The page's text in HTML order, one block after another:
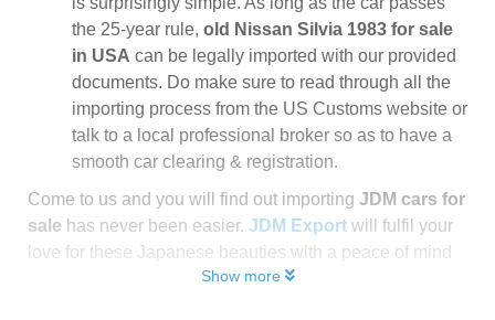
the 25-year rule, old Nissan Silvia 1983 for sale
in USA can be legally imported with our provided
documents. Do make sure to read through all the
importing process from the US Customs website or
talk to a local professional broker so as to have a
smooth car clearing & registration.
Come to us and you will find out importing JDM cars for
sale has never been easier. JDM Export will fulfil your
love for these Japanese beauties with a peace of mind
Show more